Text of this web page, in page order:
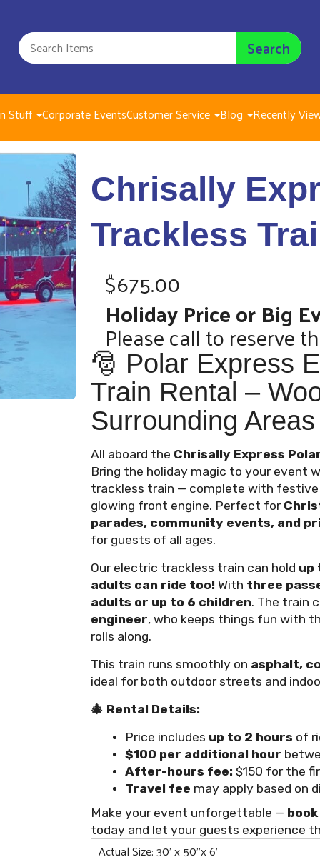
Search
Stuff Corporate EventsCustomer Service Blog Recently
Chrisally
$675.00
Chrisally
Trackless
$675.00
Holiday Price or Big
Please call to reserve
🎅 Polar Express
Train Rental –
Surrounding Areas
All aboard the Chrisally Express
Bring the holiday magic to your event
trackless train — complete with
glowing front engine. Perfect for
parades, community events, and
for guests of all ages.
Our electric trackless train can hold up
adults can ride too! With three
adults or up to 6 children. The train
engineer, who keeps things fun with
rolls along.
This train runs smoothly on asphalt,
ideal for both outdoor streets and
🎄 Rental Details:
Price includes up to 2 hours of
$100 per additional hour
After-hours fee: $150 for the
Travel fee may apply based on
Make your event unforgettable —
today and let your guests experience
Actual Size: 30' x 50"x 6'